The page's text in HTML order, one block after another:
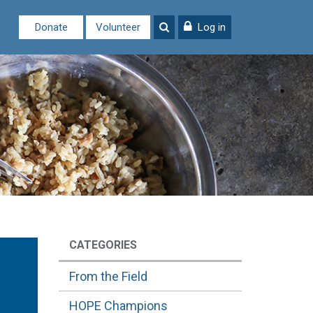
Log in
Donate Volunteer
CATEGORIES
From the Field
HOPE Champions